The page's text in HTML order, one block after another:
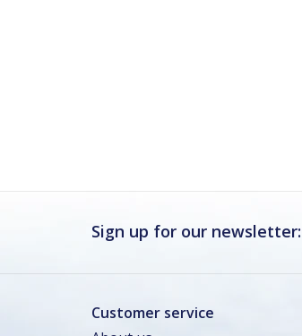
Sign up for our newsletter:
Customer service
Gesloten